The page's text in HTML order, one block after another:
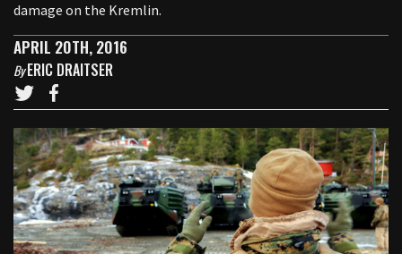
damage on the Kremlin.
APRIL 20TH, 2016
ByERIC DRAITSER